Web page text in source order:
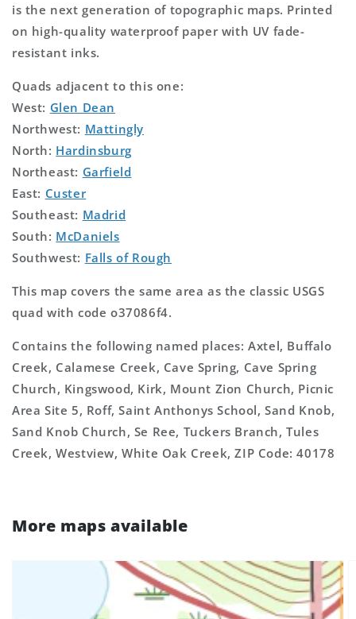
is the next generation of topographic maps. Printed
on high-quality waterproof paper with UV fade-
resistant inks.
Quads adjacent to this one:
West: Glen Dean
Northwest: Mattingly
North: Hardinsburg
Northeast: Garfield
East: Custer
Southeast: Madrid
South: McDaniels
Southwest: Falls of Rough
This map covers the same area as the classic USGS
quad with code o37086f4.
Contains the following named places: Axtel, Buffalo
Creek, Calamese Creek, Cave Spring, Cave Spring
Church, Kingswood, Kirk, Mount Zion Church, Picnic
Area Site 5, Roff, Saint Anthonys School, Sand Knob,
Sand Knob Church, Se Ree, Tuckers Branch, Tules
Creek, Westview, White Oak Creek, ZIP Code: 40178
More maps available